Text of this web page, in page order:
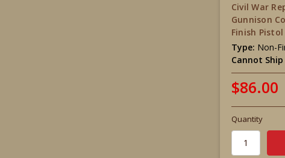
Civil War
Gunnison
Finish
Type: Non-
Cannot Ship
$86.00
Quantity